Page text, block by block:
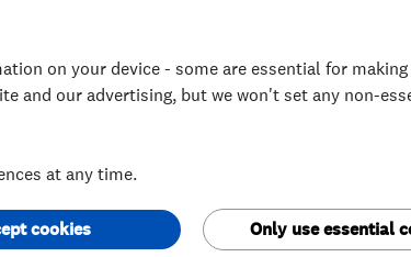
on your device - some are essential for
and our advertising, but we won't set any non-
at any time.
Only use essential
cookies